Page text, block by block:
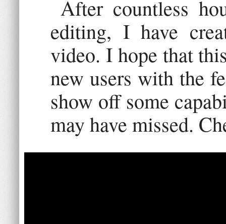
After countless
editing, I have
video. I hope that
new users with the
show off some
may have missed.